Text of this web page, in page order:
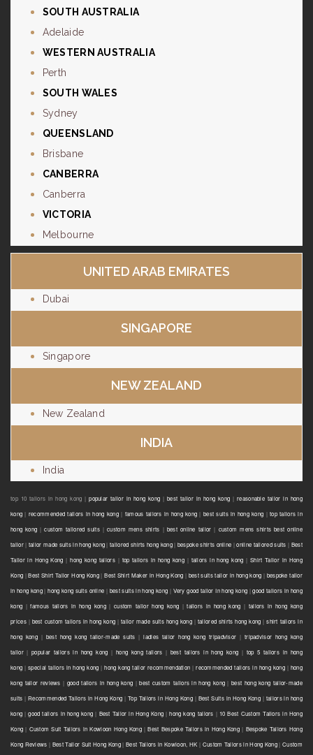
SOUTH AUSTRALIA
Adelaide
WESTERN AUSTRALIA
Perth
SOUTH WALES
Sydney
QUEENSLAND
Brisbane
CANBERRA
Canberra
VICTORIA
Melbourne
UNITED ARAB EMIRATES
Dubai
SINGAPORE
Singapore
NEW ZEALAND
New Zealand
INDIA
India
top 10 tailors in hong kong |popular tailor in hong kong |best tailor in hong kong |reasonable tailor in hong
kong | recommended tailors in hong kong | famous tailors in hong kong | best suits in hong kong |top tailors in
hong kong |custom tailored suits|custom mens shirts | best online tailor | custom mens shirts best online
tailor| tailor made suits in hong kong|tailored shirts hong kong| bespoke shirts online |online tailored suits | Best
Tailor in Hong Kong |hong kong tailors| top tailors in hong kong | tailors in hong kong |Shirt Tailor in Hong
Kong |Best Shirt Tailor Hong Kong|Best Shirt Maker in Hong Kong | best suits tailor in hong kong | bespoke tailor
in hong kong|hong kong suits online | best suits in hong kong | Very good tailor In hong kong |good tailors in hong
kong |famous tailors in hong kong| custom tailor hong kong |tailors in hong kong | tailors in hong kong
prices| best custom tailors in hong kong |tailor made suits hong kong| tailored shirts hong kong |shirt tailors in
hong kong | best hong kong tailor-made suits |ladies tailor hong kong tripadvisor | tripadvisor hong kong
tailor|popular tailors in hong kong | hong kong tailors | best tailors in hong kong | top 5 tailors in hong
kong |special tailors in hong kong |hong kong tailor recommendation |recommended tailors in hong kong| hong
kong tailor reviews | good tailors in hong kong |best custom tailors in hong kong |best hong kong tailor-made
suits |Recommended Tailors in Hong Kong |Top Tailors in Hong Kong| Best Suits in Hong Kong | tailors in hong
kong |good tailors in hong kong | Best Tailor in Hong Kong |hong kong tailors | 10 Best Custom Tailors in Hong
Kong | Custom Suit Tailors in Kowloon Hong Kong |Best Bespoke Tailors in Hong Kong | Bespoke Tailors Hong
Kong Reviews | Best Tailor Suit Hong Kong|Best Tailors in Kowloon, HK | Custom Tailors in Hong Kong|Custom